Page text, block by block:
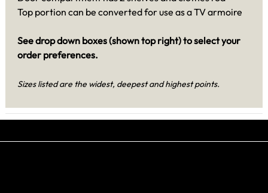
Top portion can be converted for use as a TV armoire
See drop down boxes (shown top right) to select your
order preferences.
Sizes listed are the widest, deepest and highest points.